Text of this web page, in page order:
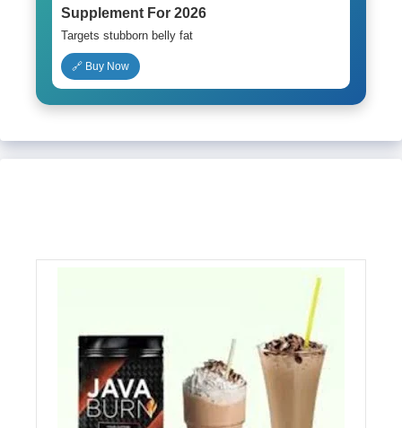
Supplement For 2026
Targets stubborn belly fat
🔗 Buy Now